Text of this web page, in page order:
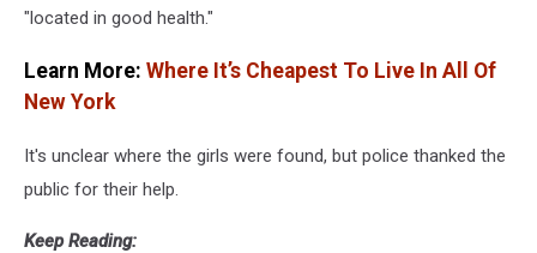
"located in good health."
Learn More: Where It’s Cheapest To Live In All Of
New York
It's unclear where the girls were found, but police thanked the
public for their help.
Keep Reading: